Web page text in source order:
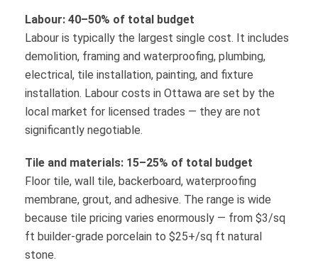
Labour: 40–50% of total budget
Labour is typically the largest single cost. It includes
demolition, framing and waterproofing, plumbing,
electrical, tile installation, painting, and fixture
installation. Labour costs in Ottawa are set by the
local market for licensed trades — they are not
significantly negotiable.
Tile and materials: 15–25% of total budget
Floor tile, wall tile, backerboard, waterproofing
membrane, grout, and adhesive. The range is wide
because tile pricing varies enormously — from $3/sq
ft builder-grade porcelain to $25+/sq ft natural
stone.